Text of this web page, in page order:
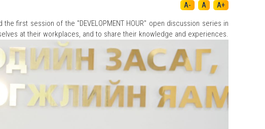
A- A
A+
first session of the "DEVELOPMENT HOUR" open discussion series in
at their workplaces, and to share their knowledge and experiences.